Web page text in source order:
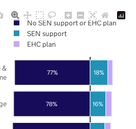
78%
77%
16%
18%
&
No SEN support or EHC plan
SEN support
EHC plan